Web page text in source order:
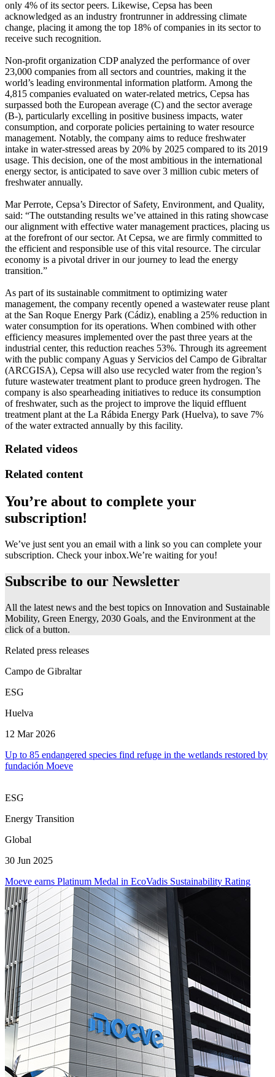
only 4% of its sector peers. Likewise, Cepsa has been
acknowledged as an industry frontrunner in addressing climate
change, placing it among the top 18% of companies in its sector to
receive such recognition.
Non-profit organization CDP analyzed the performance of over
23,000 companies from all sectors and countries, making it the
world’s leading environmental information platform. Among the
4,815 companies evaluated on water-related metrics, Cepsa has
surpassed both the European average (C) and the sector average
(B-), particularly excelling in positive business impacts, water
consumption, and corporate policies pertaining to water resource
management. Notably, the company aims to reduce freshwater
intake in water-stressed areas by 20% by 2025 compared to its 2019
usage. This decision, one of the most ambitious in the international
energy sector, is anticipated to save over 3 million cubic meters of
freshwater annually.
Mar Perrote, Cepsa’s Director of Safety, Environment, and Quality,
said: “The outstanding results we’ve attained in this rating showcase
our alignment with effective water management practices, placing us
at the forefront of our sector. At Cepsa, we are firmly committed to
the efficient and responsible use of this vital resource. The circular
economy is a pivotal driver in our journey to lead the energy
transition.”
As part of its sustainable commitment to optimizing water
management, the company recently opened a wastewater reuse plant
at the San Roque Energy Park (Cádiz), enabling a 25% reduction in
water consumption for its operations. When combined with other
efficiency measures implemented over the past three years at the
industrial center, this reduction reaches 53%. Through its agreement
with the public company Aguas y Servicios del Campo de Gibraltar
(ARCGISA), Cepsa will also use recycled water from the region’s
future wastewater treatment plant to produce green hydrogen. The
company is also spearheading initiatives to reduce its consumption
of freshwater, such as the project to improve the liquid effluent
treatment plant at the La Rábida Energy Park (Huelva), to save 7%
of the water extracted annually by this facility.
Related videos
Related content
You’re about to complete your
subscription!
We’ve just sent you an email with a link so you can complete your
subscription. Check your inbox.We’re waiting for you!
Subscribe to our Newsletter
All the latest news and the best topics on Innovation and Sustainable
Mobility, Green Energy, 2030 Goals, and the Environment at the
click of a button.
Related press releases
Campo de Gibraltar
ESG
Huelva
12 Mar 2026
Up to 85 endangered species find refuge in the wetlands restored by
fundación Moeve
ESG
Energy Transition
Global
30 Jun 2025
Moeve earns Platinum Medal in EcoVadis Sustainability Rating